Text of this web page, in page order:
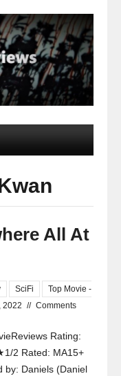
All At
SciFi
Top Movie -
2022 // Comments
Rating:
2 Rated: MA15+
by: Daniels (Daniel